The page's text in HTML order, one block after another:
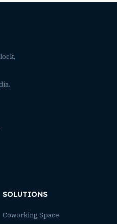
SOLUTIONS
Coworking Space